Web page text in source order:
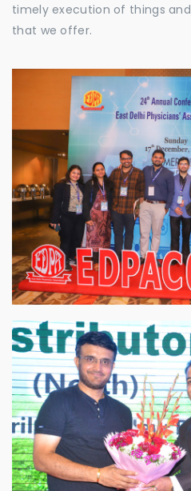
timely execution of things
that we offer.